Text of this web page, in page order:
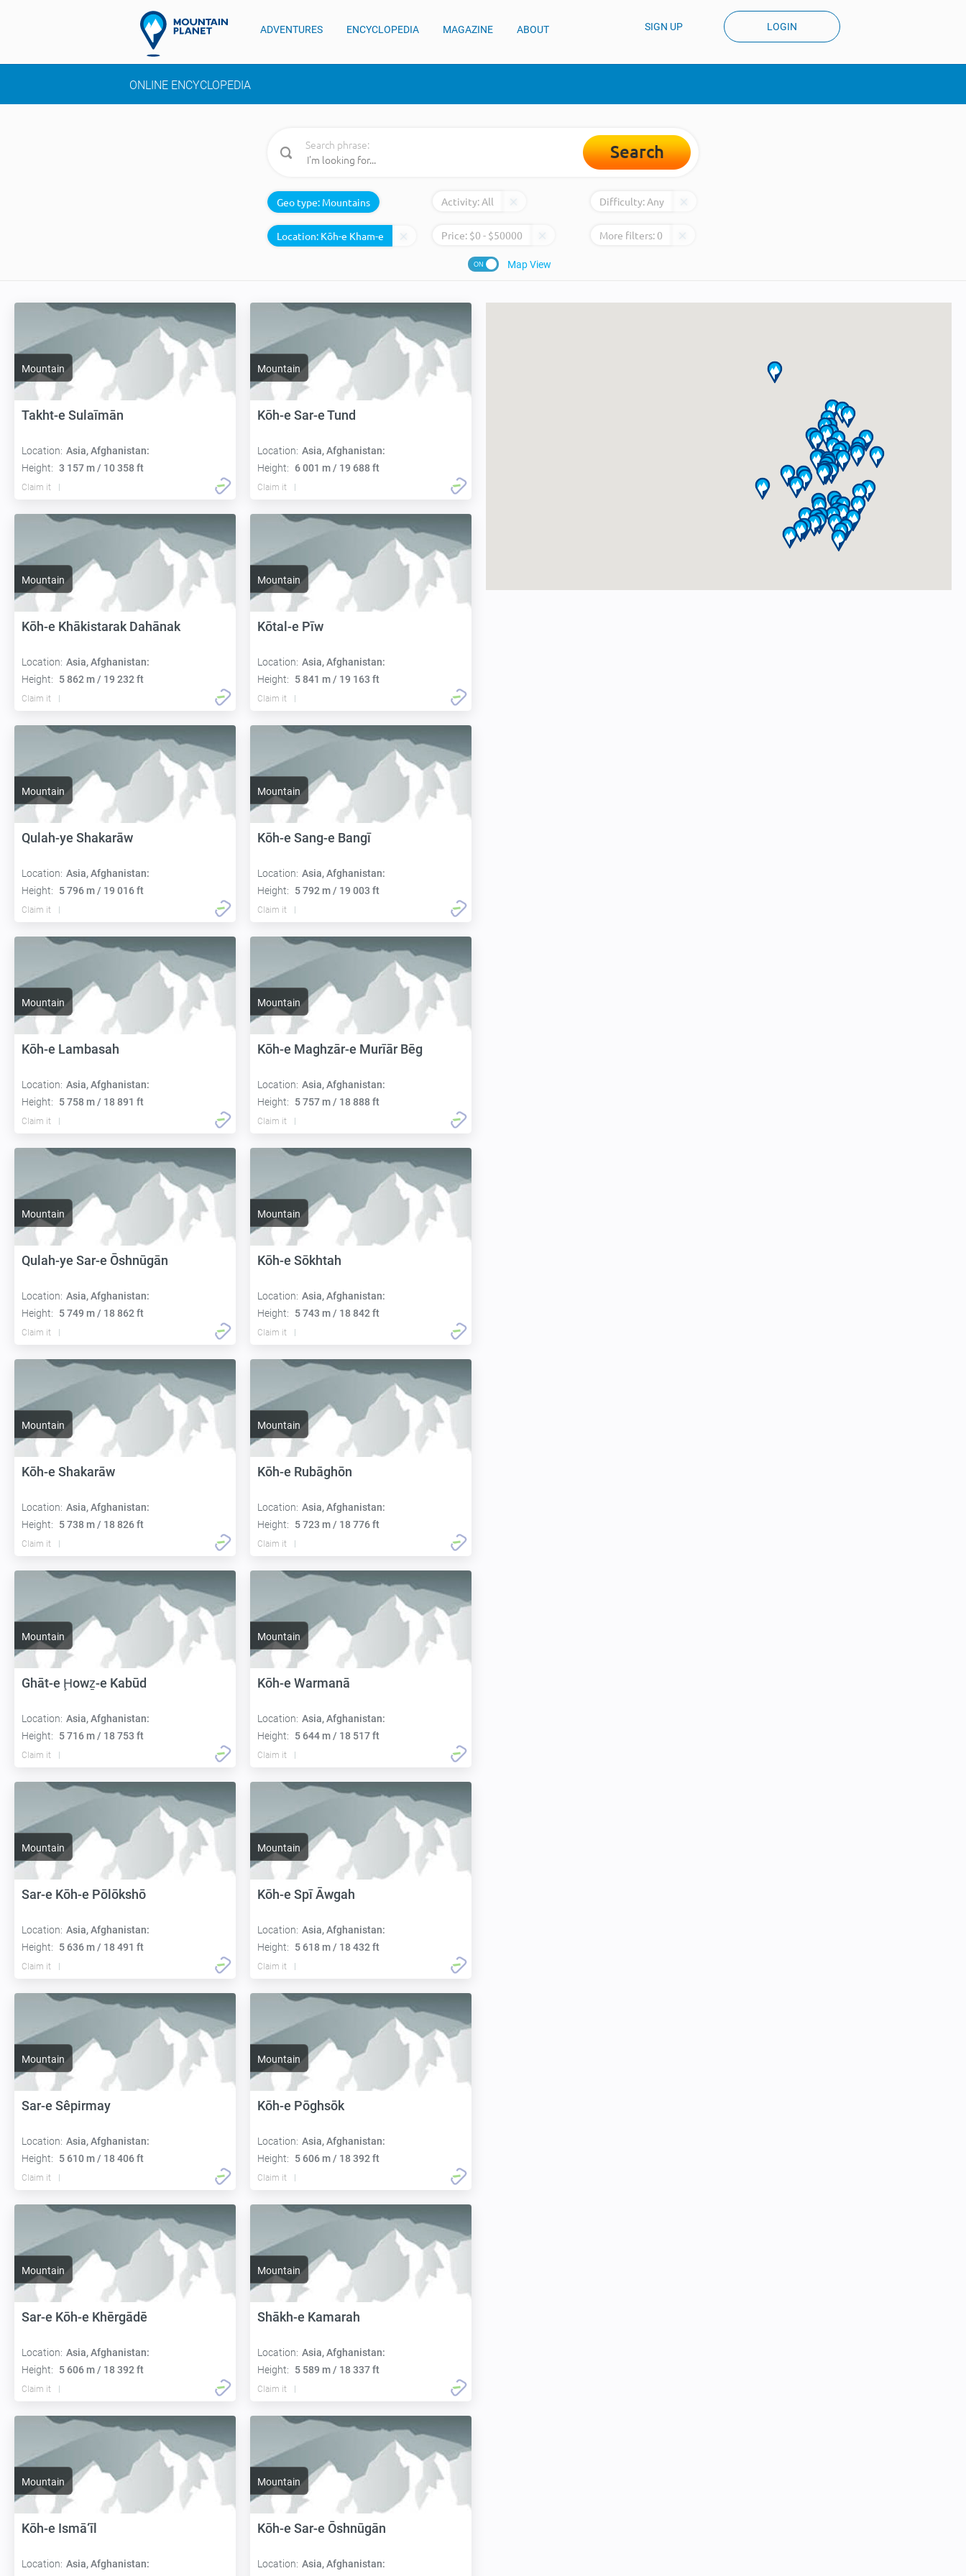
ADVENTURES ENCYCLOPEDIA MAGAZINE ABOUT SIGN UP LOGIN
ONLINE ENCYCLOPEDIA
Search phrase: Search
Geo type: Mountains Activity:All Difficulty:Any
Location: Price: $0 - $50000 More filters:0
Map View
Mountain
Takht-e Sulaīmān
Location: Asia, Afghanistan:
Height: 3 157 m / 10 358 ft
Claim it
Mountain
Kōh-e Sar-e Tund
Location: Asia, Afghanistan:
Height: 6 001 m / 19 688 ft
Claim it
Mountain
Kōh-e Khākistarak Dahānak
Location: Asia, Afghanistan:
Height:
5 862 m / 19 232 ft
Claim it
Mountain
Kōtal-e Pīw
Location: Asia, Afghanistan:
Height:
5 841 m / 19 163 ft
Claim it
Mountain
Qulah-ye Shakarāw
Location: Asia, Afghanistan:
Height:
5 796 m / 19 016 ft
Claim it
Mountain
Kōh-e Sang-e Bangī
Location: Asia, Afghanistan:
Height:
5 792 m / 19 003 ft
Claim it
Mountain
Kōh-e Lambasah
Location: Asia, Afghanistan:
Height:
5 758 m / 18 891 ft
Claim it
Mountain
Kōh-e Maghzār-e Murīār Bēg
Location: Asia, Afghanistan:
Height:
5 757 m / 18 888 ft
Claim it
Mountain
Qulah-ye Sar-e Ōshnūgān
Location: Asia, Afghanistan:
Height:
5 749 m / 18 862 ft
Claim it
Mountain
Kōh-e Sōkhtah
Location: Asia, Afghanistan:
Height:
5 743 m / 18 842 ft
Claim it
Mountain
Kōh-e Shakarāw
Location: Asia, Afghanistan:
Height:
5 738 m / 18 826 ft
Claim it
Mountain
Kōh-e Rubāghōn
Location: Asia, Afghanistan:
Height:
5 723 m / 18 776 ft
Claim it
Mountain
Ghāt-e Ḩowẕ-e Kabūd
Location: Asia, Afghanistan:
Height:
5 716 m / 18 753 ft
Claim it
Mountain
Kōh-e Warmanā
Location: Asia, Afghanistan:
Height:
5 644 m / 18 517 ft
Claim it
Mountain
Sar-e Kōh-e Pōlōkshō
Location: Asia, Afghanistan:
Height:
5 636 m / 18 491 ft
Claim it
Mountain
Kōh-e Spī Āwgah
Location: Asia, Afghanistan:
Height:
5 618 m / 18 432 ft
Claim it
Mountain
Sar-e Sêpirmay
Location: Asia, Afghanistan:
Height:
5 610 m / 18 406 ft
Claim it
Mountain
Kōh-e Pōghsōk
Location: Asia, Afghanistan:
Height:
5 606 m / 18 392 ft
Claim it
Mountain
Sar-e Kōh-e Khērgādē
Location: Asia, Afghanistan:
Height:
5 606 m / 18 392 ft
Claim it
Mountain
Shākh-e Kamarah
Location: Asia, Afghanistan:
Height:
5 589 m / 18 337 ft
Claim it
Mountain
Kōh-e Ismā‘īl
Location: Asia, Afghanistan:
Mountain
Kōh-e Sar-e Ōshnūgān
Location: Asia, Afghanistan: